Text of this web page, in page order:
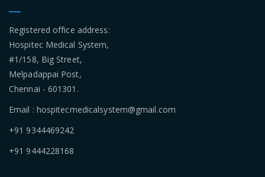
Registered office address:
Hospitec Medical System,
#1/158, Big Street,
Melpadappai Post,
Chennai - 601301.
Email : hospitecmedicalsystem@gmail.com
+91 9344469242
+91 9444228168